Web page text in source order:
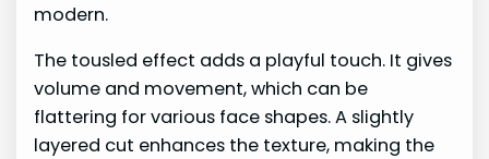
modern.
The tousled effect adds a playful touch. It gives
volume and movement, which can be
flattering for various face shapes. A slightly
layered cut enhances the texture, making the